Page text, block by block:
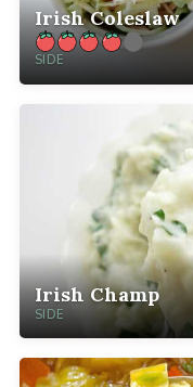
Irish Coleslaw
SIDE
Irish Champ
SIDE